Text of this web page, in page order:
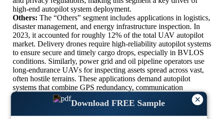
×
Download FREE Sample
high-end autopilot system deployment.
Others: The “Others” segment includes applications in logistics,
disaster management, and energy infrastructure inspection. In
2023, it accounted for roughly 12% of the total UAV autopilot
market. Delivery drones require high-reliability autopilot systems
to ensure secure and timely cargo drops, especially in BVLOS
conditions. Similarly, power grid and oil pipeline operators use
long-endurance UAVs for inspecting assets spread across vast,
often hostile terrains. These applications demand autopilot
systems that combine GPS redundancy, communication
encryption, and edge-processing for autonomous mission
execution with minimal operator input.